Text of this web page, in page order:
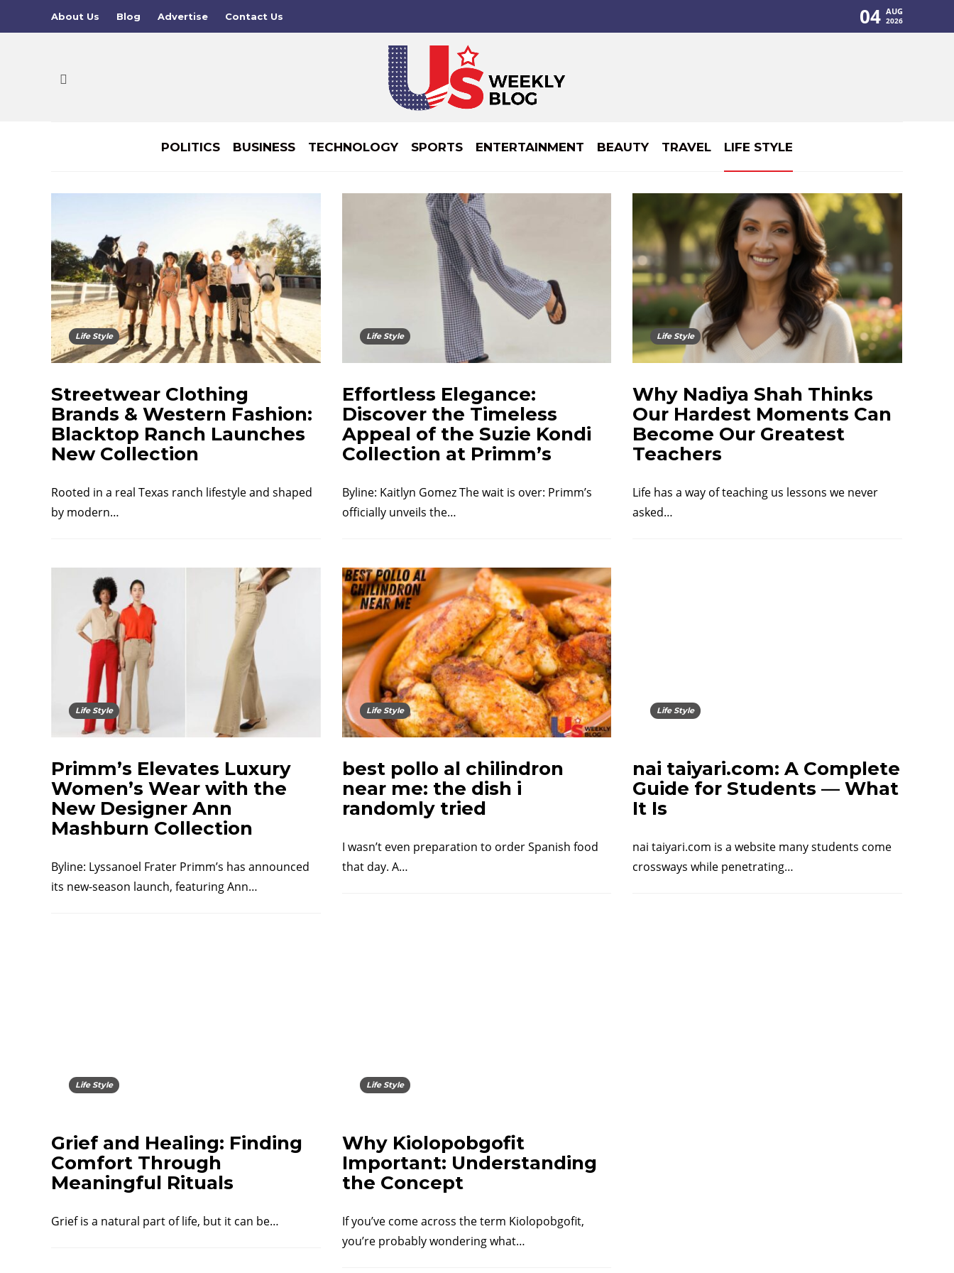
About Us Blog Advertise Contact Us 04 AUG
2026
POLITICS BUSINESS TECHNOLOGY SPORTS ENTERTAINMENT BEAUTY TRAVEL LIFE STYLE
Life Style
Streetwear Clothing
Brands & Western Fashion:
Blacktop Ranch Launches
New Collection
Rooted in a real Texas ranch lifestyle and shaped
by modern…
Life Style
Effortless Elegance:
Discover the Timeless
Appeal of the Suzie Kondi
Collection at Primm’s
Byline: Kaitlyn Gomez The wait is over: Primm’s
officially unveils the…
Life Style
Why Nadiya Shah Thinks
Our Hardest Moments Can
Become Our Greatest
Teachers
Life has a way of teaching us lessons we never
asked…
Life Style
Primm’s Elevates Luxury
Women’s Wear with the
New Designer Ann
Mashburn Collection
Byline: Lyssanoel Frater Primm’s has announced
its new-season launch, featuring Ann…
Life Style
best pollo al chilindron
near me: the dish i
randomly tried
I wasn’t even preparation to order Spanish food
that day. A…
Life Style
nai taiyari.com: A Complete
Guide for Students — What
It Is
nai taiyari.com is a website many students come
crossways while penetrating…
Life Style
Grief and Healing: Finding
Comfort Through
Meaningful Rituals
Grief is a natural part of life, but it can be…
Life Style
Why Kiolopobgofit
Important: Understanding
the Concept
If you’ve come across the term Kiolopobgofit,
you’re probably wondering what…